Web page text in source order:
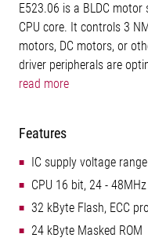
E523.06 is a BLDC
CPU core. It controls 3
motors, DC motors, or
driver peripherals are
read more
Features
IC supply voltage
CPU 16 bit, 24 -
32 kByte Flash, ECC
24 kByte Masked ROM